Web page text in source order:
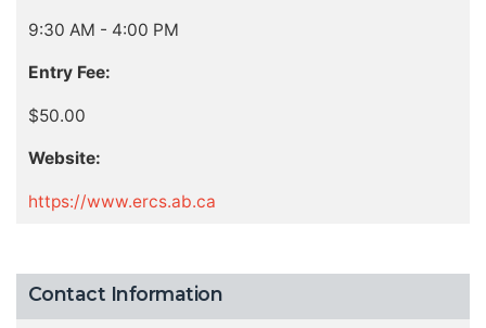
9:30 AM - 4:00 PM
Entry Fee:
$50.00
Website:
https://www.ercs.ab.ca
Contact Information